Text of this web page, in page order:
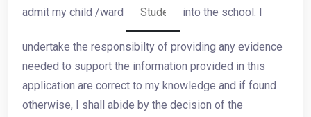
admit my child /ward into the school. I
undertake the responsibilty of providing any evidence
needed to support the information provided in this
application are correct to my knowledge and if found
otherwise, I shall abide by the decision of the